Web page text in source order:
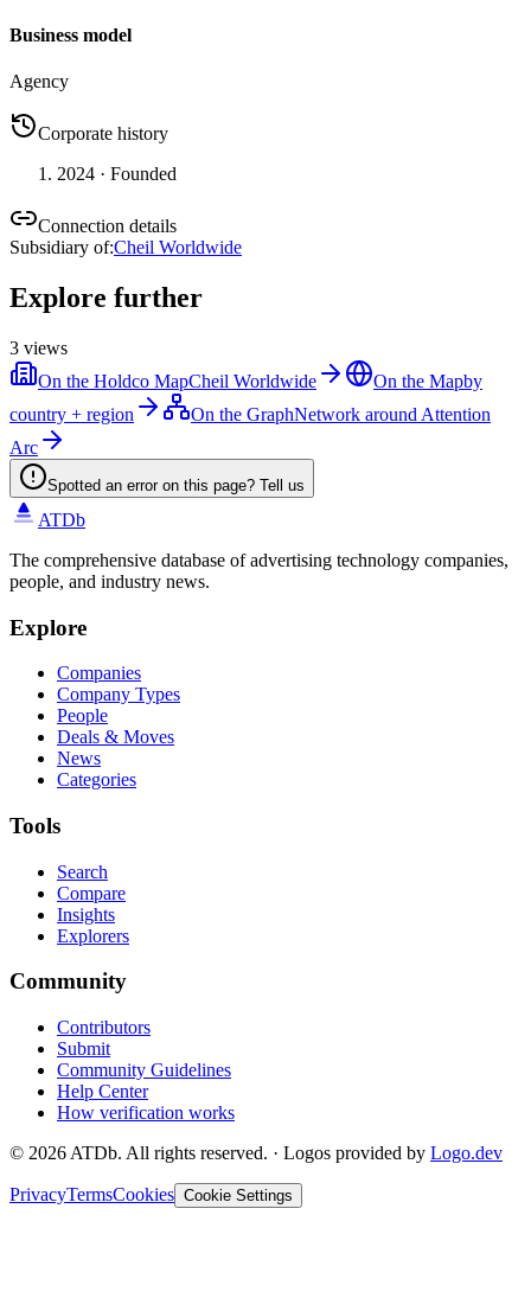
Business model
Agency
Corporate history
2024 · Founded
Connection details
Subsidiary of:Cheil Worldwide
Explore further
3 views
On the Holdco MapCheil Worldwide On the Mapby
country + region
On the GraphNetwork around Attention
Arc
Spotted an error on this page? Tell us
ATDb
The comprehensive database of advertising technology companies,
people, and industry news.
Explore
Companies
Company Types
People
Deals & Moves
News
Categories
Tools
Search
Compare
Insights
Explorers
Community
Contributors
Submit
Community Guidelines
Help Center
How verification works
© 2026 ATDb. All rights reserved. · Logos provided by Logo.dev
PrivacyTermsCookies Cookie Settings